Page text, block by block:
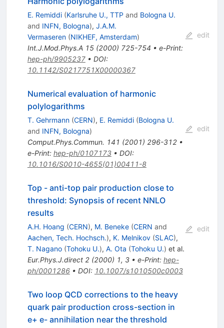
E. Remiddi (Karlsruhe U., TTP and Bologna U.
and INFN, Bologna), J.A.M.
Vermaseren (NIKHEF, Amsterdam)
Int.J.Mod.Phys.A 15(2000) 725-754 • e-Print:
hep-ph/9905237• DOI:
10.1142/S0217751X00000367
edit
Numerical evaluation of harmonic
polylogarithms
T. Gehrmann (CERN), E. Remiddi (Bologna U.
and INFN, Bologna)
Comput.Phys.Commun. 141 (2001) 296-312•
e-Print: hep-ph/0107173• DOI:
10.1016/S0010-4655(01)00411-8
edit
Top - anti-top pair production close to
threshold: Synopsis of recent NNLO
results
A.H. Hoang (CERN), M. Beneke (CERN and
Aachen, Tech. Hochsch.), K. Melnikov (SLAC),
T. Nagano (Tohoku U.), A. Ota (Tohoku U.) et al.
Eur.Phys.J.direct 2(2000) 1, 3• e-Print: hep-
ph/0001286• DOI: 10.1007/s1010500c0003
edit
Two loop QCD corrections to the heavy
quark pair production cross-section in
e+ e- annihilation near the threshold